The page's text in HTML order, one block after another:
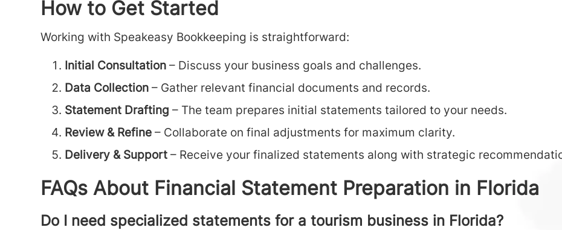
How to Get Started
Working with Speakeasy Bookkeeping is straightforward:
Initial Consultation – Discuss your business goals and challenges.
Data Collection – Gather relevant financial documents and records.
Statement Drafting – The team prepares initial statements tailored to your needs.
Review & Refine – Collaborate on final adjustments for maximum clarity.
Delivery & Support – Receive your finalized statements along with strategic
FAQs About Financial Statement Preparation in Florida
Do I need specialized statements for a tourism business in Florida?